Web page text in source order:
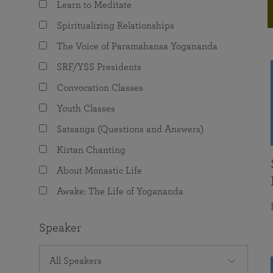
The Value of Group Meditation
Programs for Young Adults
joy that come from attunement with the
Learn to Meditate
Spiritualizing Relationships
The Voice of Paramahansa Yogananda
SRF/YSS Presidents
Convocation Classes
Youth Classes
Satsanga (Questions and Answers)
Kirtan Chanting
About Monastic Life
Awake: The Life of Yogananda
Speaker
All Speakers